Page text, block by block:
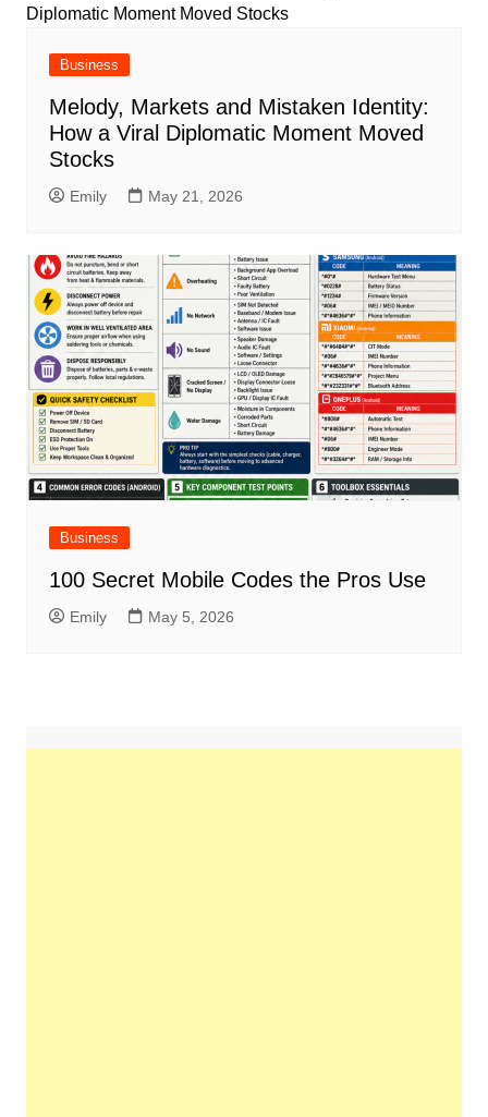
Business
Melody, Markets and Mistaken Identity:
How a Viral Diplomatic Moment Moved
Stocks
Emily May 21, 2026
Business
100 Secret Mobile Codes the Pros Use
Emily May 5, 2026